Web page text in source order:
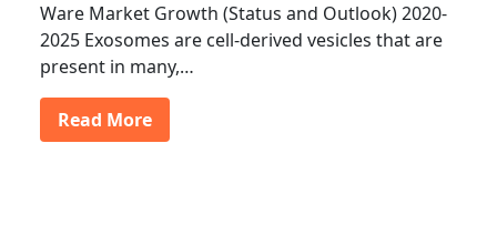
Ware Market Growth (Status and Outlook) 2020-
2025 Exosomes are cell-derived vesicles that are
present in many,…
Read More